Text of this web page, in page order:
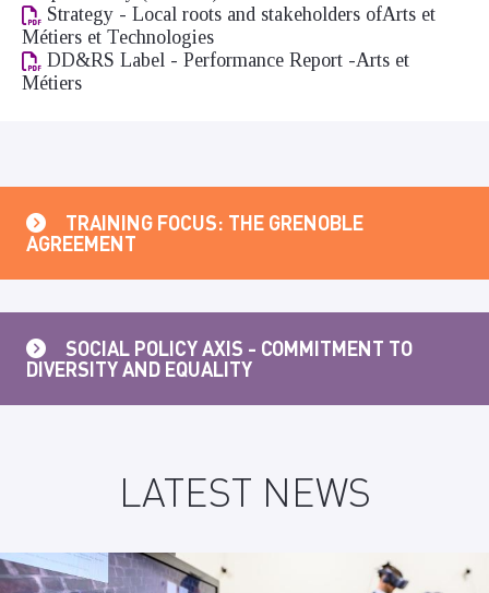
Strategy - Local roots and stakeholders ofArts et
Métiers et Technologies
DD&RS Label - Performance Report -Arts et
Métiers
TRAINING FOCUS: THE GRENOBLE
AGREEMENT
SOCIAL POLICY AXIS - COMMITMENT TO
DIVERSITY AND EQUALITY
LATEST NEWS